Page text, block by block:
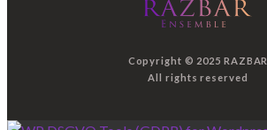
Copyright © 2025 RAZBAR
All rights reserved